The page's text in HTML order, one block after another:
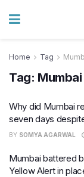
Home Tag
Tag:
Why did Mumbai
seven days
BY SOMYA AGARWAL
Mumbai battered
Yellow Alert in